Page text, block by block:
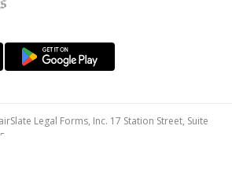
Legal Forms, Inc. 17 Station Street, Suite